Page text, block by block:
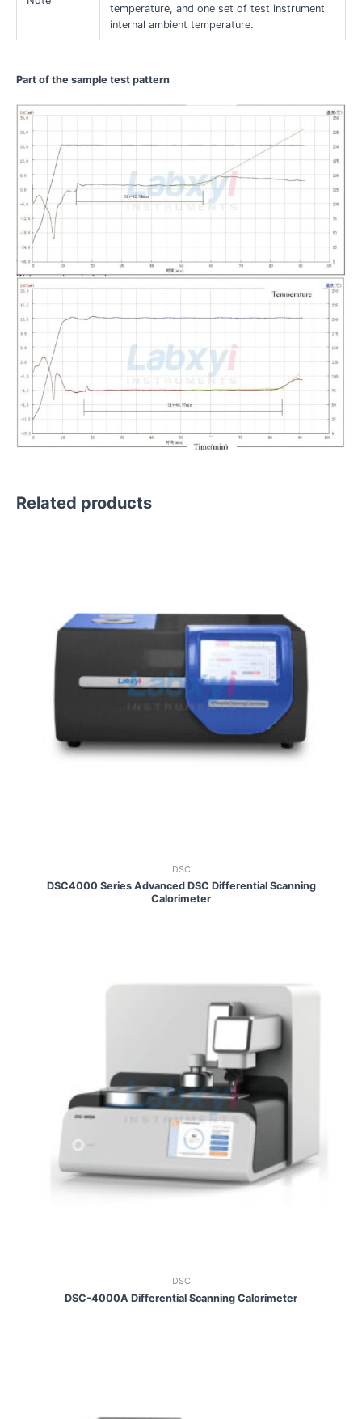
temperature, and one set of test instrument
internal ambient temperature.
Part of the sample test pattern
Related products
DSC
DSC4000 Series Advanced DSC Differential Scanning
Calorimeter
DSC
DSC-4000A Differential Scanning Calorimeter